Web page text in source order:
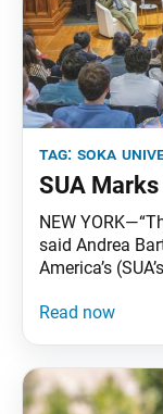
tag: soka
SUA
NEW
said Andrea
America’s
Columbia
better, and